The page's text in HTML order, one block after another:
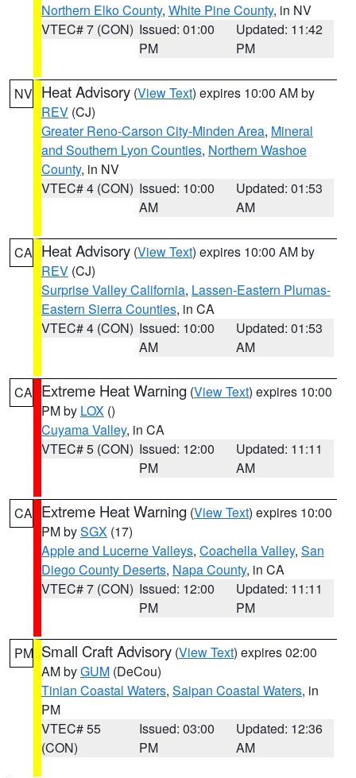
Northern Elko County, White Pine County, in NV
VTEC# 7 (CON) Issued: 01:00
PM
Updated: 11:42
PM
NV Heat Advisory (View Text) expires 10:00 AM by
REV (CJ)
Greater Reno-Carson City-Minden Area, Mineral
and Southern Lyon Counties, Northern Washoe
County, in NV
VTEC# 4 (CON) Issued: 10:00
AM
Updated: 01:53
AM
CA Heat Advisory (View Text) expires 10:00 AM by
REV (CJ)
Surprise Valley California, Lassen-Eastern Plumas-
Eastern Sierra Counties, in CA
VTEC# 4 (CON) Issued: 10:00
AM
Updated: 01:53
AM
CA Extreme Heat Warning (View Text) expires 10:00
PM by LOX ()
Cuyama Valley, in CA
VTEC# 5 (CON) Issued: 12:00
PM
Updated: 11:11
AM
CA Extreme Heat Warning (View Text) expires 10:00
PM bySGX (17)
Apple and Lucerne Valleys, Coachella Valley, San
Diego County Deserts, Napa County, in CA
VTEC# 7 (CON) Issued: 12:00
PM
Updated: 11:11
PM
PM Small Craft Advisory (View Text) expires 02:00
AM byGUM (DeCou)
Tinian Coastal Waters, Saipan Coastal Waters, in
PM
VTEC# 55
(CON)
Issued: 03:00
PM
Updated: 12:36
AM